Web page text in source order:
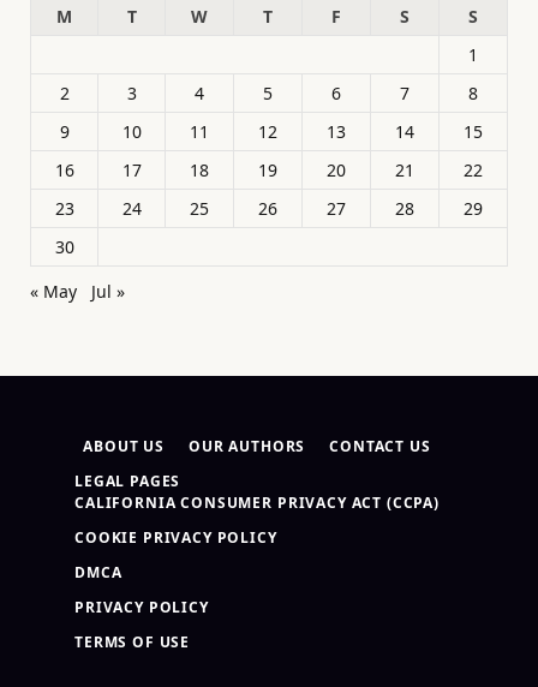
M
T W T F S
S
1
2
3 4 5 6 7
8
9
10 11 12 13 14
15
16
17 18 19 20 21
22
23
24 25 26 27 28
29
30
« May
Jul »
ABOUT US OUR AUTHORS
CONTACT US
LEGAL PAGES
CALIFORNIA CONSUMER PRIVACY ACT (CCPA)
COOKIE PRIVACY POLICY
DMCA
PRIVACY POLICY
TERMS OF USE